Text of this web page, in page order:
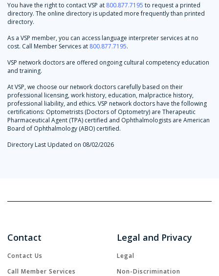
You have the right to contact VSP at 800.877.7195 to request a printed
directory. The online directory is updated more frequently than printed
directory.
As a VSP member, you can access language interpreter services at no
cost. Call Member Services at 800.877.7195.
VSP network doctors are offered ongoing cultural competency education
and training.
At VSP, we choose our network doctors carefully based on their
professional licensing, work history, education, malpractice history,
professional liability, and ethics. VSP network doctors have the following
certifications: Optometrists (Doctors of Optometry) are Therapeutic
Pharmaceutical Agent (TPA) certified and Ophthalmologists are American
Board of Ophthalmology (ABO) certified.
Directory Last Updated on 08/02/2026
Contact
Contact Us
Call Member Services
Legal and Privacy
Legal
Non-Discrimination